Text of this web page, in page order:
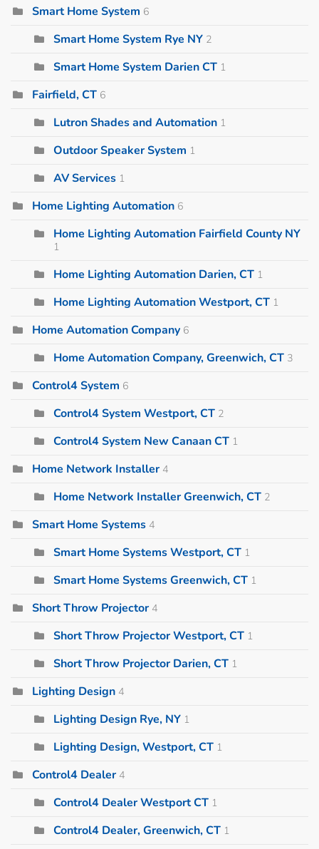
Smart Home System 6
Smart Home System Rye NY 2
Smart Home System Darien CT 1
Fairfield, CT 6
Lutron Shades and Automation 1
Outdoor Speaker System 1
AV Services 1
Home Lighting Automation 6
Home Lighting Automation Fairfield County NY
1
Home Lighting Automation Darien, CT 1
Home Lighting Automation Westport, CT 1
Home Automation Company 6
Home Automation Company, Greenwich, CT 3
Control4 System 6
Control4 System Westport, CT 2
Control4 System New Canaan CT 1
Home Network Installer 4
Home Network Installer Greenwich, CT 2
Smart Home Systems 4
Smart Home Systems Westport, CT 1
Smart Home Systems Greenwich, CT 1
Short Throw Projector 4
Short Throw Projector Westport, CT 1
Short Throw Projector Darien, CT 1
Lighting Design 4
Lighting Design Rye, NY 1
Lighting Design, Westport, CT 1
Control4 Dealer 4
Control4 Dealer Westport CT 1
Control4 Dealer, Greenwich, CT 1